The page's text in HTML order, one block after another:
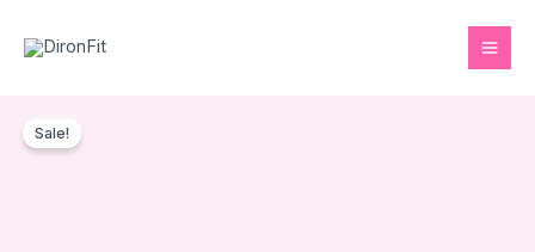
Sale!
muscle